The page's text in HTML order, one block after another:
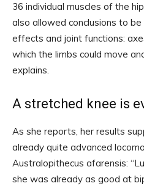
36 individual muscles of the
also allowed conclusions to
effects and joint functions:
which the limbs could move
explains.
A stretched knee is
As she reports, her results
already quite advanced
Australopithecus afarensis:
she was already as good at